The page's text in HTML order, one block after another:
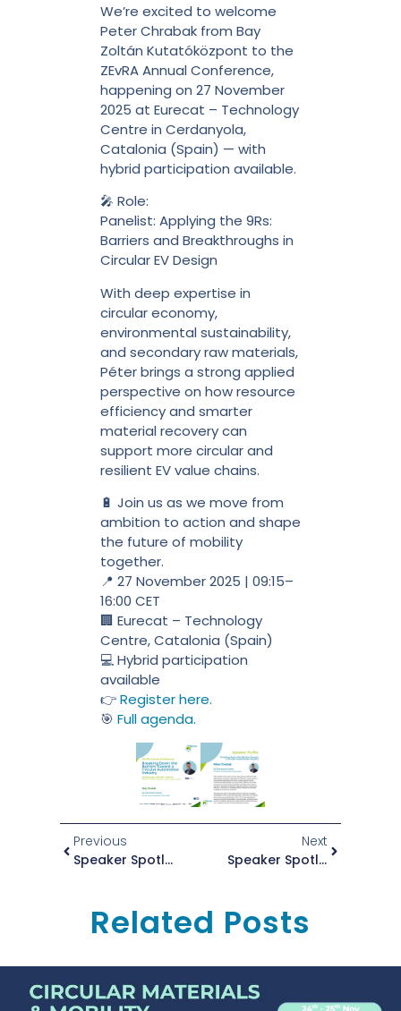
We’re excited to welcome
Peter Chrabak from Bay
Zoltán Kutatóközpont to the
ZEvRA Annual Conference,
happening on 27 November
2025 at Eurecat – Technology
Centre in Cerdanyola,
Catalonia (Spain) — with
hybrid participation available.
🎤 Role:
Panelist: Applying the 9Rs:
Barriers and Breakthroughs in
Circular EV Design
With deep expertise in
circular economy,
environmental sustainability,
and secondary raw materials,
Péter brings a strong applied
perspective on how resource
efficiency and smarter
material recovery can
support more circular and
resilient EV value chains.
🔋 Join us as we move from
ambition to action and shape
the future of mobility
together.
📍 27 November 2025 | 09:15–
16:00 CET
🏢 Eurecat – Technology
Centre, Catalonia (Spain)
💻 Hybrid participation
available
👉Register here.
🎯 Full agenda.
Previous
Speaker Spotlight: Dr. Davar Hemyari At The ZEvRA Annual Conference 2025
Next
Speaker Spotlight: Violeta Vargas At The ZEvRA Annual Conference 2025
Related Posts